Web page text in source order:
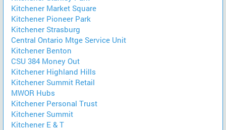
Kitchener Market Square
Kitchener Pioneer Park
Kitchener Strasburg
Central Ontario Mtge Service Unit
Kitchener Benton
CSU 384 Money Out
Kitchener Highland Hills
Kitchener Summit Retail
MWOR Hubs
Kitchener Personal Trust
Kitchener Summit
Kitchener E & T